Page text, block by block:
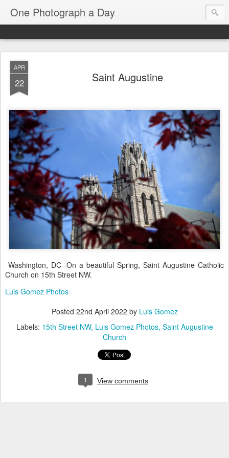
One Photograph a Day
APR
22 Saint Augustine
Washington, DC--On a beautiful Spring, Saint Augustine Catholic
Church on 15th Street NW.
Luis Gomez Photos
Posted 22nd April 2022 by Luis Gomez
Labels: 15th Street NW Luis Gomez Photos Saint Augustine
Church
1 View comments